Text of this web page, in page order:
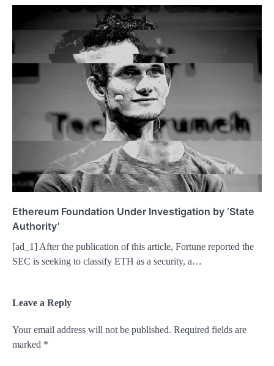
Ethereum Foundation Under Investigation by ‘State
Authority’
[ad_1] After the publication of this article, Fortune reported the
SEC is seeking to classify ETH as a security, a…
Leave a Reply
Your email address will not be published. Required fields are
marked *